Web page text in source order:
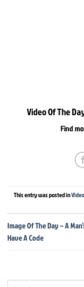
Video Of The
Find
This entry was posted in
Image Of The Day – A
Have A Code